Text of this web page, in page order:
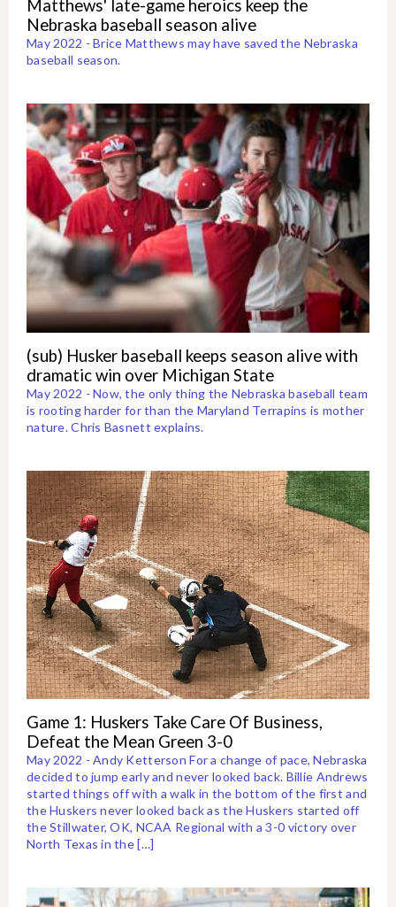
Matthews' late-game heroics keep the
Nebraska baseball season alive
May 2022 - Brice Matthews may have saved the Nebraska
baseball season.
(sub) Husker baseball keeps season alive with
dramatic win over Michigan State
May 2022 - Now, the only thing the Nebraska baseball team
is rooting harder for than the Maryland Terrapins is mother
nature. Chris Basnett explains.
Game 1: Huskers Take Care Of Business,
Defeat the Mean Green 3-0
May 2022 - Andy Ketterson For a change of pace, Nebraska
decided to jump early and never looked back. Billie Andrews
started things off with a walk in the bottom of the first and
the Huskers never looked back as the Huskers started off
the Stillwater, OK, NCAA Regional with a 3-0 victory over
North Texas in the […]